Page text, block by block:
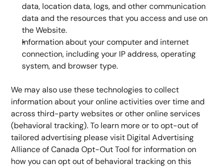
data, location data, logs, and other communication
data and the resources that you access and use on
the Website.
Information about your computer and internet
connection, including your IP address, operating
system, and browser type.
We may also use these technologies to collect
information about your online activities over time and
across third-party websites or other online services
(behavioral tracking). To learn more or to opt-out of
tailored advertising please visit Digital Advertising
Alliance of Canada Opt-Out Tool for information on
how you can opt out of behavioral tracking on this